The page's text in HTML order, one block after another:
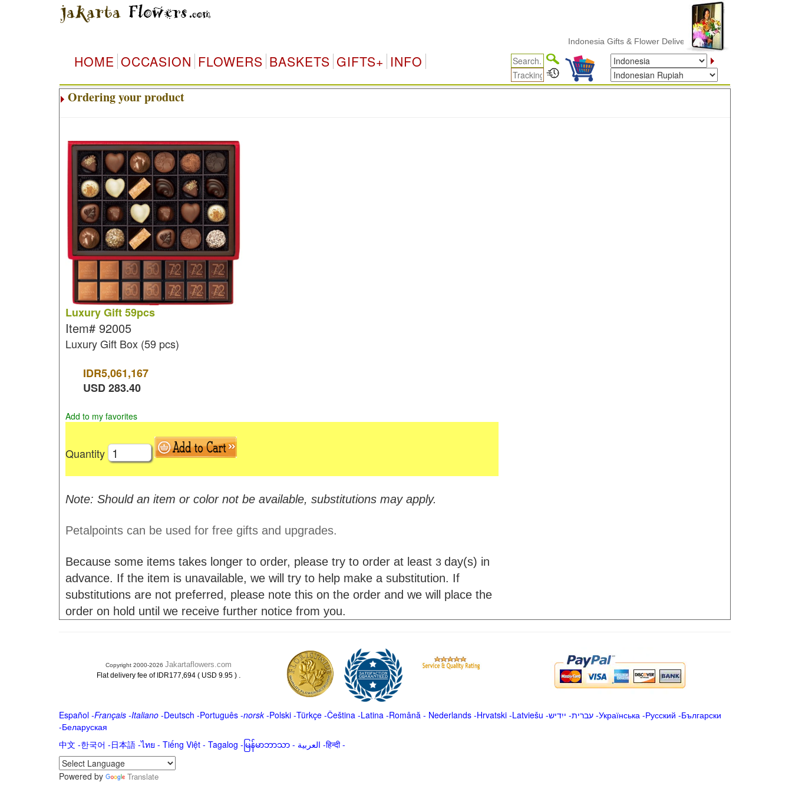
Indonesia Gifts & Flower Delivery
HOME OCCASION FLOWERS BASKETS GIFTS+ INFO
Ordering your product
Luxury Gift 59pcs
Item# 92005
Luxury Gift Box (59 pcs)
IDR5,061,167
USD283.40
Add to my favorites
Quantity
Note: Should an item or color not be available, substitutions may apply.
Petalpoints can be used for free gifts and upgrades.
Because some items takes longer to order, please try to order at least 3 day(s) in
advance. If the item is unavailable, we will try to help make a substitution. If
substitutions are not preferred, please note this on the order and we will place the
order on hold until we receive further notice from you.
Copyright 2000-2026Jakartaflowers.com
Flat delivery fee of IDR177,694 ( USD 9.95 ) .
Español-Français -Italiano-Deutsch -Português-norsk-Polski-Türkçe-Čeština -Latina -Română - Nederlands-Hrvatski-Latviešu -ייִדיש -עברית-Українська-Русский -Български
-Беларуская
中文 -한국어 -日本語-ไทย - Tiếng Việt - Tagalog - မြန်မာဘာသာ- العربية -हिन्दी -
Powered by
Translate